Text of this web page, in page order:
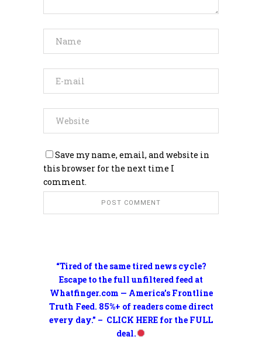
“Tired of the same tired news cycle?
Escape to the full unfiltered feed at
Whatfinger.com — America’s Frontline
Truth Feed. 85%+ of readers come direct
every day.” – CLICK HERE for the FULL
deal.
Save my name, email, and website in
this browser for the next time I
comment.